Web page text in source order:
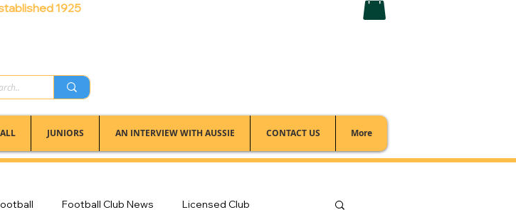
1925
JUNIORS AN INTERVIEW WITH AUSSIE CONTACT US More
Football Club News Licensed Club